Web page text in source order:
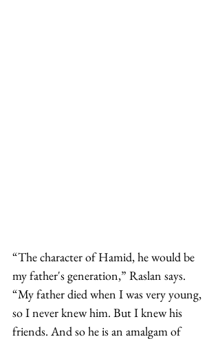
“The character of Hamid, he would be
my father's generation,” Raslan says.
“My father died when I was very young,
so I never knew him. But I knew his
friends. And so he is an amalgam of